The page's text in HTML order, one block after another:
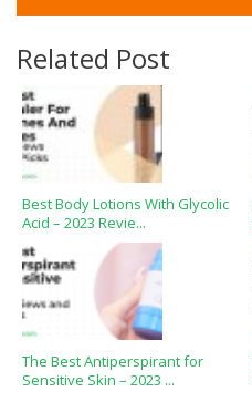
Related Post
Best Body Lotions With Glycolic
Acid – 2023 Revie...
The Best Antiperspirant for
Sensitive Skin – 2023 ...